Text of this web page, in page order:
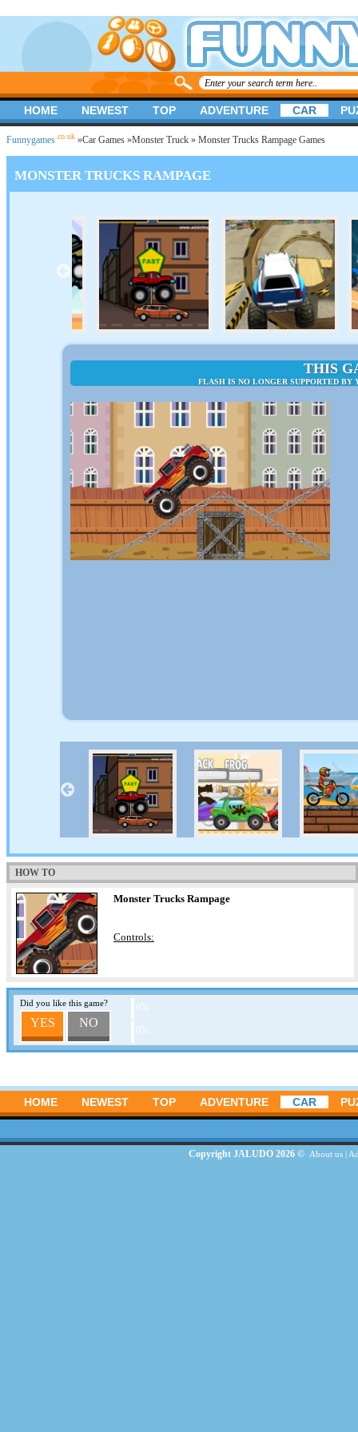
Funnygames .co.uk »Car Games »Monster Truck » Monster Trucks Rampage Games
MONSTER TRUCKS RAMPAGE
THIS
FLASH IS NO LONGER SUPPORTED BY
HOW TO
Monster Trucks Rampage
Controls:
Did you like this game?
YES NO
HOME NEWEST TOP ADVENTURE CAR
HOME NEWEST TOP ADVENTURE CAR
Copyright JALUDO 2026 © About us|